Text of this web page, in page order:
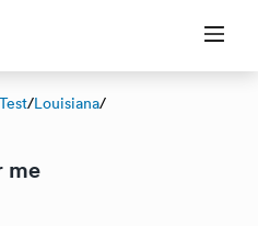
/Louisiana/
me